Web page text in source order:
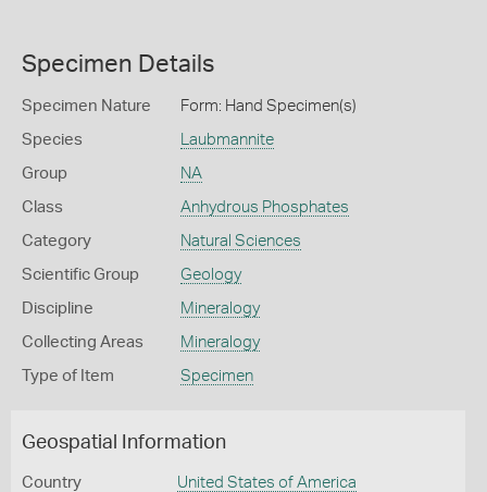
Specimen Details
Specimen Nature Form: Hand Specimen(s)
Species Laubmannite
Group NA
Class Anhydrous Phosphates
Category Natural Sciences
Scientific Group Geology
Discipline Mineralogy
Collecting Areas Mineralogy
Type of Item Specimen
Geospatial Information
Country United States of America